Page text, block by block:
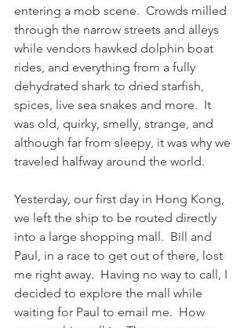
entering a mob scene.  Crowds milled
through the narrow streets and alleys
while vendors hawked dolphin boat
rides, and everything from a fully
dehydrated shark to dried starfish,
spices, live sea snakes and more.  It
was old, quirky, smelly, strange, and
although far from sleepy, it was why we
traveled halfway around the world.
Yesterday, our first day in Hong Kong,
we left the ship to be routed directly
into a large shopping mall.  Bill and
Paul, in a race to get out of there, lost
me right away.  Having no way to call, I
decided to explore the mall while
waiting for Paul to email me.  How